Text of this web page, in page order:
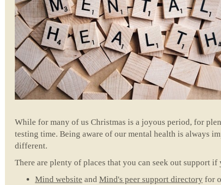
While for many of us Christmas is a joyous period, for
testing time. Being aware of our mental health is always
different.
There are plenty of places that you can seek out support
Mind website and Mind's peer support directoryfor